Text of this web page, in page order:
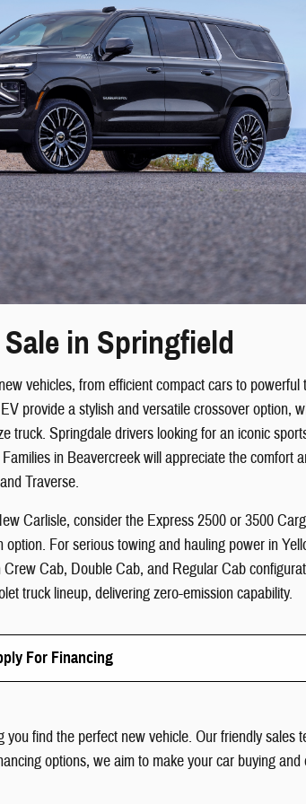
in Springfield
vehicles, from efficient compact cars to
provide a stylish and versatile crossover option,
truck. Springdale drivers looking for an iconic
in Beavercreek will appreciate the comfort
Traverse.
Carlisle, consider the Express 2500 or 3500
For serious towing and hauling power in
Cab, Double Cab, and Regular Cab
truck lineup, delivering zero-emission capability.
For Financing
find the perfect new vehicle. Our friendly sales
options, we aim to make your car buying